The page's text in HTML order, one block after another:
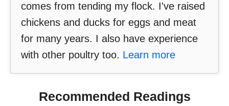
comes from tending my flock. I've raised
chickens and ducks for eggs and meat
for many years. I also have experience
with other poultry too. Learn more
Recommended Readings